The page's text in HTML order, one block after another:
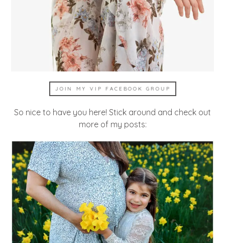
JOIN MY VIP FACEBOOK GROUP
So nice to have you here! Stick around and check out
more of my posts: